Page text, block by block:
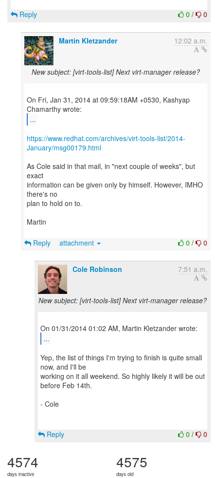
0 / 0
Reply
Martin Kletzander 12:02 a.m.
New subject: [virt-tools-list] Next virt-manager release?
On Fri, Jan 31, 2014 at 09:59:18AM +0530, Kashyap
...
https://www.redhat.com/archives/virt-tools-list/2014-
January/msg00179.html
As Cole said in that mail, in "next couple of weeks", but
exact
information can be given only by himself. However, IMHO
there's no
plan to hold on to.
Martin
0 / 0
Reply attachment
Cole Robinson 7:51 a.m.
New subject: [virt-tools-list] Next virt-manager release?
...
Yep, the list of things I'm trying to finish is quite small
now, and I'll be
working on it all weekend. So highly likely it will be out
before Feb 14th.
- Cole
0 / 0
Reply
4574
days inactive
4575
days old